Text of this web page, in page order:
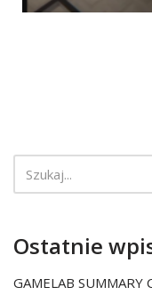
Ostatnie
GAMELAB SUMMARY